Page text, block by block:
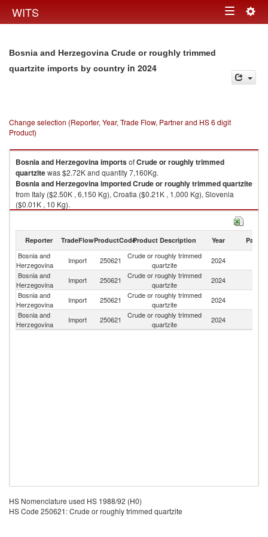
WITS Toggle
Bosnia and Herzegovina Crude or roughly trimmed
quartzite imports by country in 2024
Change selection (Reporter, Year, Trade Flow, Partner and HS 6 digit
Product)
Bosnia and HerzegovinaimportsofCrude or roughly trimmed
quartzitewas $2.72K and quantity 7,160Kg.
Bosnia and HerzegovinaimportedCrude or roughly trimmed quartzite
from Italy ($2.50K , 6,150 Kg), Croatia ($0.21K , 1,000 Kg), Slovenia
($0.01K , 10 Kg).
Reporter TradeFlowProductCodeProduct Description Year Partner
Bosnia and
Herzegovina
Import 250621
Crude or roughly trimmed
quartzite
2024
Bosnia and
Herzegovina
Import 250621
Crude or roughly trimmed
quartzite
2024
Bosnia and
Herzegovina
Import 250621
Crude or roughly trimmed
quartzite
2024
Bosnia and
Herzegovina
Import 250621
Crude or roughly trimmed
quartzite
2024
HS Nomenclature used HS 1988/92 (H0)
HS Code 250621: Crude or roughly trimmed quartzite